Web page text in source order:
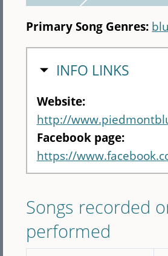
Primary Song Genres:
HIDE
INFO LINKS
Website:
http://
Facebook page:
https://
Songs recorded
performed